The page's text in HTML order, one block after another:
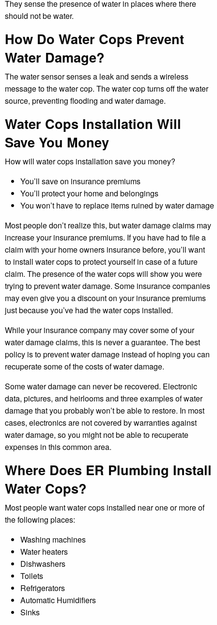
They sense the presence of water in places where there
should not be water.
How Do Water Cops Prevent
Water Damage?
The water sensor senses a leak and sends a wireless
message to the water cop. The water cop turns off the water
source, preventing flooding and water damage.
Water Cops Installation Will
Save You Money
How will water cops installation save you money?
You’ll save on insurance premiums
You’ll protect your home and belongings
You won’t have to replace items ruined by water damage
Most people don’t realize this, but water damage claims may
increase your insurance premiums. If you have had to file a
claim with your home owners insurance before, you’ll want
to install water cops to protect yourself in case of a future
claim. The presence of the water cops will show you were
trying to prevent water damage. Some insurance companies
may even give you a discount on your insurance premiums
just because you’ve had the water cops installed.
While your insurance company may cover some of your
water damage claims, this is never a guarantee. The best
policy is to prevent water damage instead of hoping you can
recuperate some of the costs of water damage.
Some water damage can never be recovered. Electronic
data, pictures, and heirlooms and three examples of water
damage that you probably won’t be able to restore. In most
cases, electronics are not covered by warranties against
water damage, so you might not be able to recuperate
expenses in this common area.
Where Does ER Plumbing Install
Water Cops?
Most people want water cops installed near one or more of
the following places:
Washing machines
Water heaters
Dishwashers
Toilets
Refrigerators
Automatic Humidifiers
Sinks